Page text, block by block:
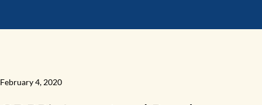
February 4, 2020